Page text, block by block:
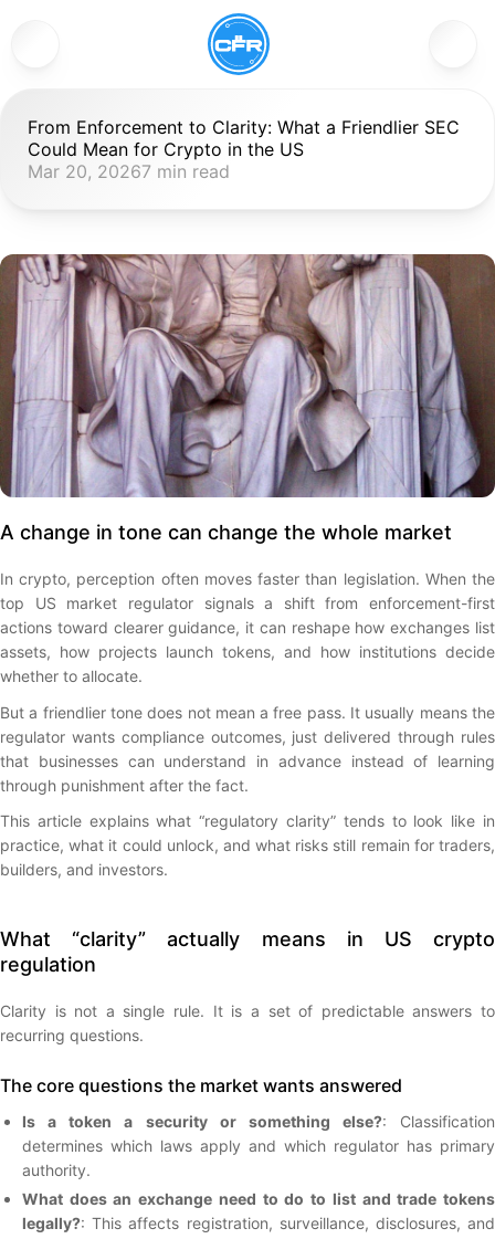
From Enforcement to Clarity: What a Friendlier SEC
Could Mean for Crypto in the US
Mar 20, 20267 min read
A change in tone can change the whole market
In crypto, perception often moves faster than legislation. When the
top US market regulator signals a shift from enforcement-first
actions toward clearer guidance, it can reshape how exchanges list
assets, how projects launch tokens, and how institutions decide
whether to allocate.
But a friendlier tone does not mean a free pass. It usually means the
regulator wants compliance outcomes, just delivered through rules
that businesses can understand in advance instead of learning
through punishment after the fact.
This article explains what “regulatory clarity” tends to look like in
practice, what it could unlock, and what risks still remain for traders,
builders, and investors.
What “clarity” actually means in US crypto
regulation
Clarity is not a single rule. It is a set of predictable answers to
recurring questions.
The core questions the market wants answered
Is a token a security or something else?: Classification
determines which laws apply and which regulator has primary
authority.
What does an exchange need to do to list and trade tokens
legally?: This affects registration, surveillance, disclosures, and